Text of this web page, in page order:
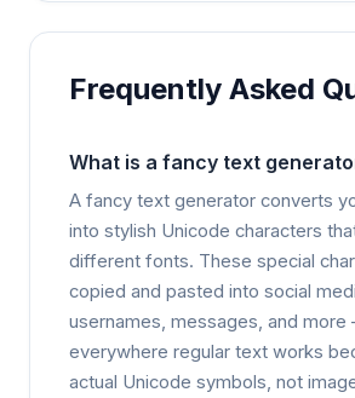
Frequently Asked
What is a fancy text
A fancy text generator converts
into stylish Unicode characters
different fonts. These special
copied and pasted into social
usernames, messages, and
everywhere regular text works
actual Unicode symbols, not